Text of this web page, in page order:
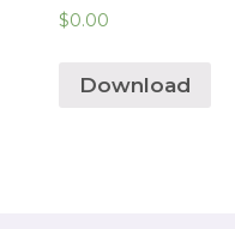
$0.00
Download